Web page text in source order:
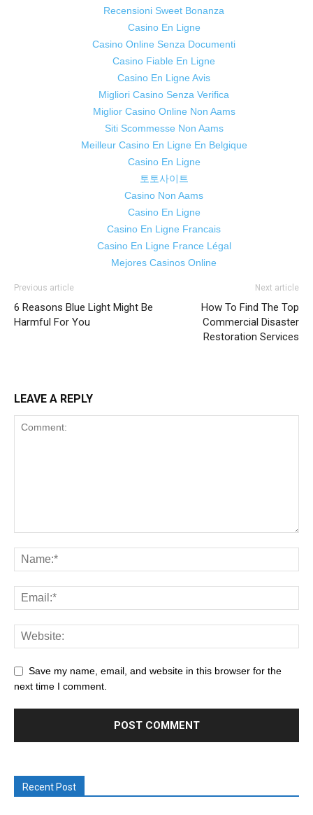
Recensioni Sweet Bonanza
Casino En Ligne
Casino Online Senza Documenti
Casino Fiable En Ligne
Casino En Ligne Avis
Migliori Casino Senza Verifica
Miglior Casino Online Non Aams
Siti Scommesse Non Aams
Meilleur Casino En Ligne En Belgique
Casino En Ligne
토토사이트
Casino Non Aams
Casino En Ligne
Casino En Ligne Francais
Casino En Ligne France Légal
Mejores Casinos Online
Previous article
6 Reasons Blue Light Might Be
Harmful For You
Next article
How To Find The Top
Commercial Disaster
Restoration Services
LEAVE A REPLY
Save my name, email, and website in this browser for the
next time I comment.
Recent Post